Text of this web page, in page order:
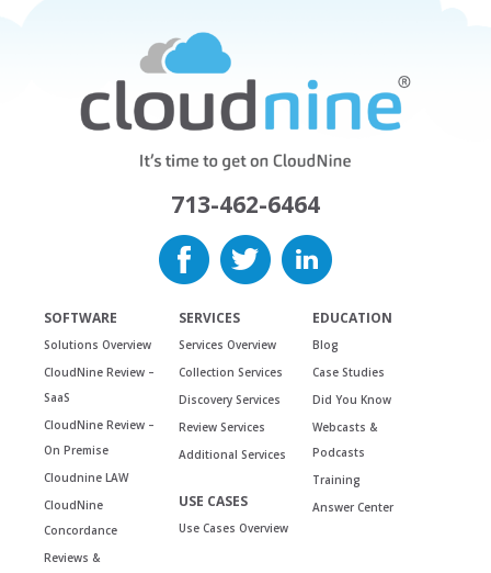
713-462-6464
SOFTWARE
Solutions Overview
CloudNine Review –
SaaS
CloudNine Review –
On Premise
Cloudnine LAW
CloudNine
Concordance
Reviews &
SERVICES
Services Overview
Collection Services
Discovery Services
Review Services
Additional Services
USE CASES
Use Cases Overview
EDUCATION
Blog
Case Studies
Did You Know
Webcasts &
Podcasts
Training
Answer Center